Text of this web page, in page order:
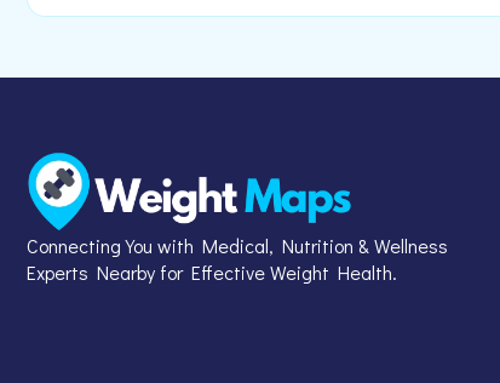
Connecting You with Medical, Nutrition & Wellness
Experts Nearby for Effective Weight Health.